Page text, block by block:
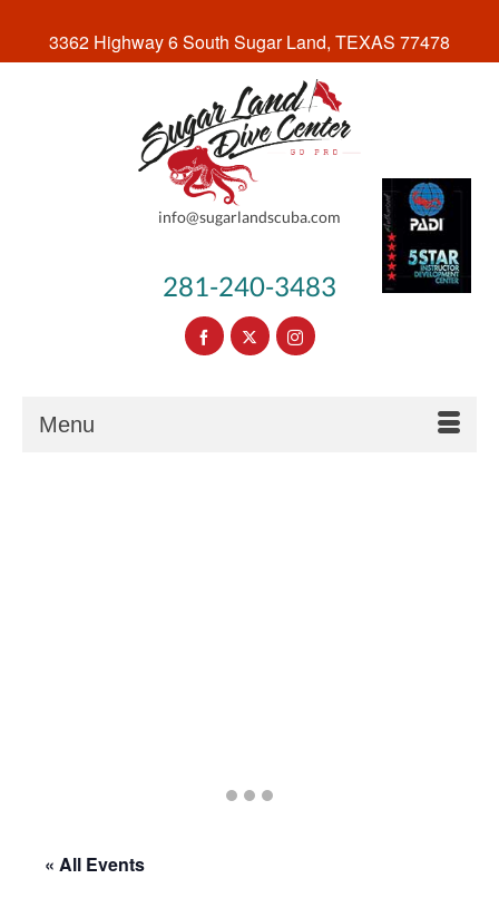
3362 Highway 6 South Sugar Land, TEXAS 77478
info@sugarlandscuba.com
281-240-3483
Menu
GoGoGo
« All Events